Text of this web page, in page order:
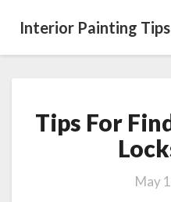
Interior Painting Tips
Tips For
May